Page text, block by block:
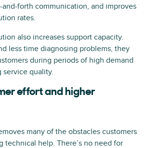
and-forth communication, and improves
rates.
also increases support capacity.
less time diagnosing problems, they
during periods of high demand
quality.
effort and higher
many of the obstacles customers
technical help. There’s no need for